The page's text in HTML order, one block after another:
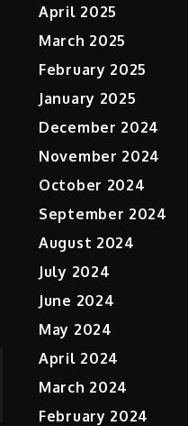
April 2025
March 2025
February 2025
January 2025
December 2024
November 2024
October 2024
September 2024
August 2024
July 2024
June 2024
May 2024
April 2024
March 2024
February 2024